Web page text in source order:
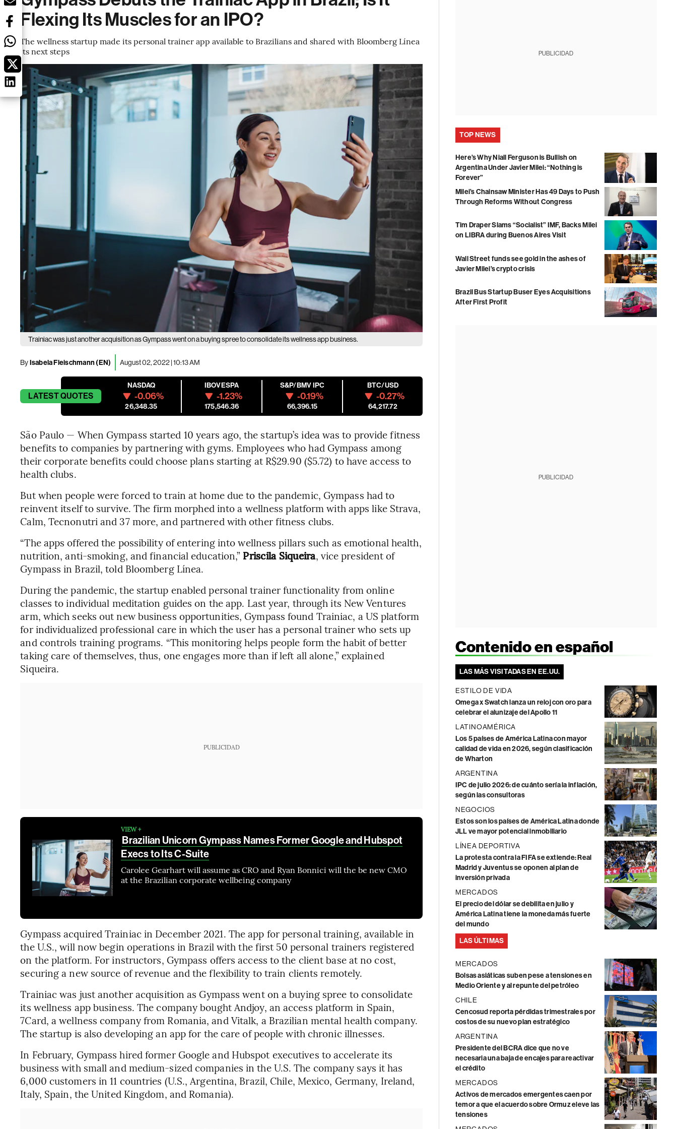
Flexing Its Muscles for an IPO?
The wellness startup made its personal trainer app available to Brazilians and shared with Bloomberg Línea
its next steps
Trainiac was just another acquisition as Gympass went on a buying spree to consolidate its wellness app business.
ByIsabela Fleischmann (EN) August 02, 2022 | 10:13 AM
LATESTQUOTES
NASDAQ
-0.06%
26,348.35
IBOVESPA
-1.23%
175,546.36
S&P/BMV IPC
-0.19%
66,396.15
BTC/USD
-0.27%
64,217.72
São Paulo — When Gympass started 10 years ago, the startup’s idea was to provide fitness
benefits to companies by partnering with gyms. Employees who had Gympass among
their corporate benefits could choose plans starting at R$29.90 ($5.72) to have access to
health clubs.
But when people were forced to train at home due to the pandemic, Gympass had to
reinvent itself to survive. The firm morphed into a wellness platform with apps like Strava,
Calm, Tecnonutri and 37 more, and partnered with other fitness clubs.
“The apps offered the possibility of entering into wellness pillars such as emotional health,
nutrition, anti-smoking, and financial education,” Priscila Siqueira, vice president of
Gympass in Brazil, told Bloomberg Línea.
During the pandemic, the startup enabled personal trainer functionality from online
classes to individual meditation guides on the app. Last year, through its New Ventures
arm, which seeks out new business opportunities, Gympass found Trainiac, a US platform
for individualized professional care in which the user has a personal trainer who sets up
and controls training programs. “This monitoring helps people form the habit of better
taking care of themselves, thus, one engages more than if left all alone,” explained
Siqueira.
PUBLICIDAD
VIEW +
Brazilian Unicorn Gympass Names Former Google and Hubspot
Execs to Its C-Suite
Carolee Gearhart will assume as CRO and Ryan Bonnici will the be new CMO
at the Brazilian corporate wellbeing company
Gympass acquired Trainiac in December 2021. The app for personal training, available in
the U.S., will now begin operations in Brazil with the first 50 personal trainers registered
on the platform. For instructors, Gympass offers access to the client base at no cost,
securing a new source of revenue and the flexibility to train clients remotely.
Trainiac was just another acquisition as Gympass went on a buying spree to consolidate
its wellness app business. The company bought Andjoy, an access platform in Spain,
7Card, a wellness company from Romania, and Vitalk, a Brazilian mental health company.
The startup is also developing an app for the care of people with chronic illnesses.
In February, Gympass hired former Google and Hubspot executives to accelerate its
business with small and medium-sized companies in the U.S. The company says it has
6,000 customers in 11 countries (U.S., Argentina, Brazil, Chile, Mexico, Germany, Ireland,
Italy, Spain, the United Kingdom, and Romania).
PUBLICIDAD
TOP NEWS
Here’s Why Niall Ferguson is Bullish on
Argentina Under Javier Milei: “Nothing is
Forever”
Milei’s Chainsaw Minister Has 49 Days to Push
Through Reforms Without Congress
Tim Draper Slams “Socialist” IMF, Backs Milei
on LIBRA during Buenos Aires Visit
Wall Street funds see gold in the ashes of
Javier Milei’s crypto crisis
Brazil Bus Startup Buser Eyes Acquisitions
After First Profit
PUBLICIDAD
Contenido en español
LAS MÁS VISITADAS EN EE.UU.
ESTILO DE VIDA
Omega x Swatch lanza un reloj con oro para
celebrar el alunizaje del Apollo 11
LATINOAMÉRICA
Los 5 países de América Latina con mayor
calidad de vida en 2026, según clasificación
de Wharton
ARGENTINA
IPC de julio 2026: de cuánto sería la inflación,
según las consultoras
NEGOCIOS
Estos son los países de América Latina donde
JLL ve mayor potencial inmobiliario
LÍNEA DEPORTIVA
La protesta contra la FIFA se extiende: Real
Madrid y Juventus se oponen al plan de
inversión privada
MERCADOS
El precio del dólar se debilita en julio y
América Latina tiene la moneda más fuerte
del mundo
LAS ÚLTIMAS
MERCADOS
Bolsas asiáticas suben pese a tensiones en
Medio Oriente y al repunte del petróleo
CHILE
Cencosud reporta pérdidas trimestrales por
costos de su nuevo plan estratégico
ARGENTINA
Presidente del BCRA dice que no ve
necesaria una baja de encajes para reactivar
el crédito
MERCADOS
Activos de mercados emergentes caen por
temor a que el acuerdo sobre Ormuz eleve las
tensiones